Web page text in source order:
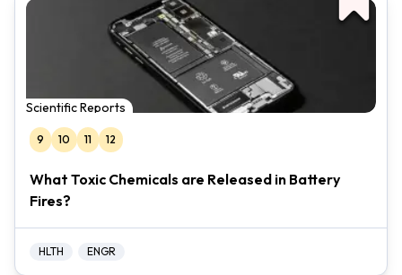
Scientific Reports
9 10 11 12
What Toxic Chemicals are Released in Battery
Fires?
HLTH ENGR